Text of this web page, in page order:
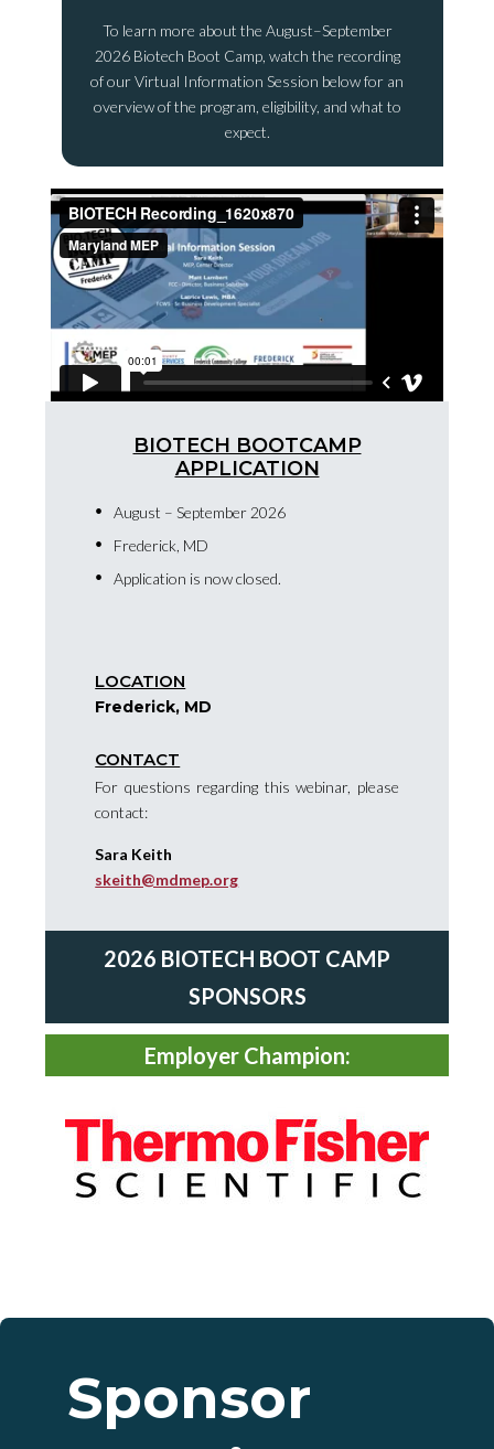
To learn more about the August–September
2026 Biotech Boot Camp, watch the recording
of our Virtual Information Session below for an
overview of the program, eligibility, and what to
expect.
BIOTECH BOOTCAMP
APPLICATION
August – September 2026
Frederick, MD
Application is now closed.
LOCATION
Frederick, MD
CONTACT
For questions regarding this webinar, please
contact:
Sara Keith
skeith@mdmep.org
2026 BIOTECH BOOT CAMP
SPONSORS
Employer Champion:
Sponsor